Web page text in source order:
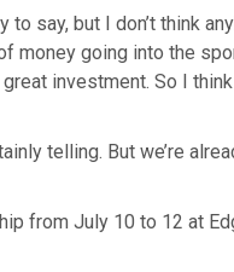
to say, but I don’t think
money going into the
investment. So I
telling. But we’re
from July 10 to 12 at